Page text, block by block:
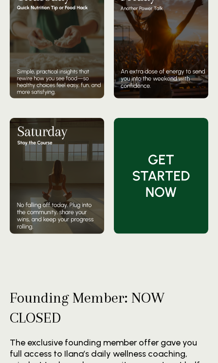
Founding Member: NOW
CLOSED
The exclusive founding member offer gave you
full access to Ilana’s daily wellness coaching,